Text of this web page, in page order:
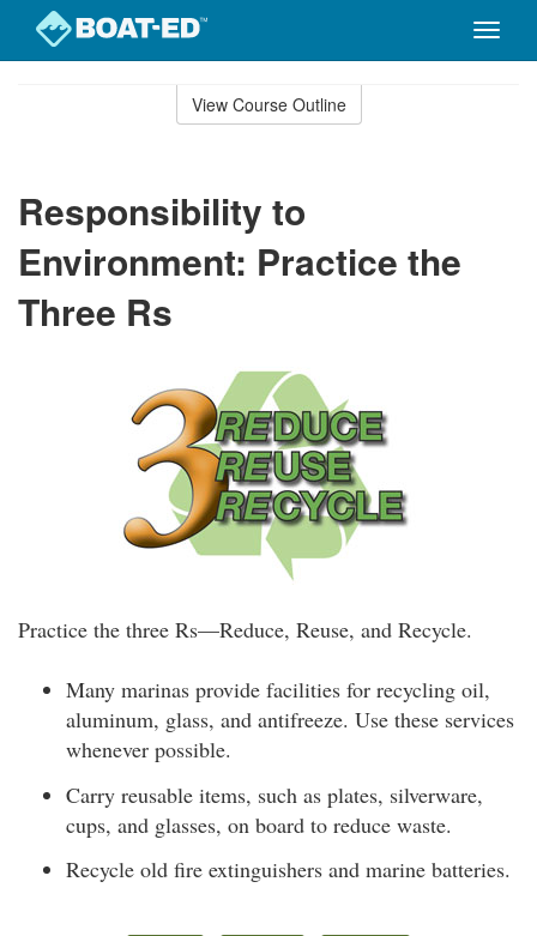
Toggle
View Course Outline
Responsibility to
Environment: Practice the
Three Rs
Practice the three Rs—Reduce, Reuse, and Recycle.
Many marinas provide facilities for recycling oil,
aluminum, glass, and antifreeze. Use these services
whenever possible.
Carry reusable items, such as plates, silverware,
cups, and glasses, on board to reduce waste.
Recycle old fire extinguishers and marine batteries.